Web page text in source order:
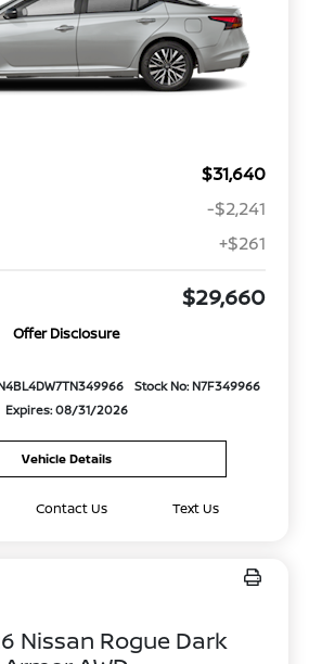
$31,640
-$2,241
+$261
$29,660
Offer Disclosure
Stock No: N7F349966
Expires: 08/31/2026
Vehicle Details
Contact Us Text Us
Nissan Rogue Dark